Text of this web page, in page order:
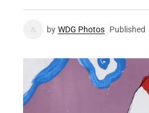
by WDG Photos Published